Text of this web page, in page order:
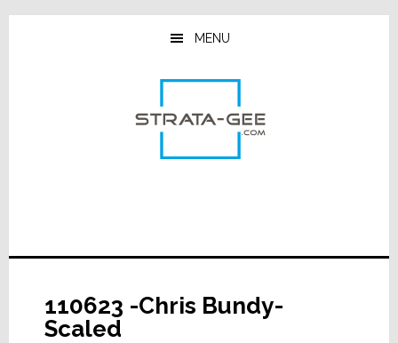
Skip
Skip
Skip
MENU
110623 -Chris Bundy-
Scaled